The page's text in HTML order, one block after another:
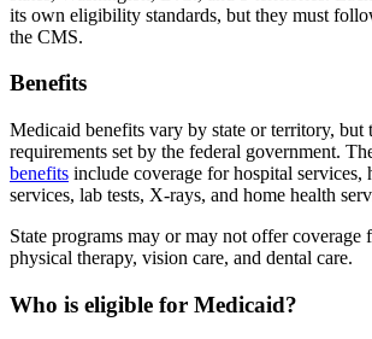
its own eligibility standards, but they must
the CMS.
Benefits
Medicaid benefits vary by state or territory, but
requirements set by the federal government.
benefits include coverage for hospital services,
services, lab tests, X-rays, and home health
State programs may or may not offer coverage
physical therapy, vision care, and dental care.
Who is eligible for Medicaid?